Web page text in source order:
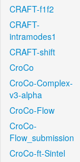
CRAFT-f1f2
CRAFT-
intramodes1
CRAFT-shift
CroCo
CroCo-Complex-
v3-alpha
CroCo-Flow
CroCo-
Flow_submission
CroCo-ft-Sintel